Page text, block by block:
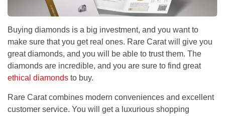
Buying diamonds is a big investment, and you want to
make sure that you get real ones. Rare Carat will give you
great diamonds, and you will be able to trust them. The
diamonds are incredible, and you are sure to find great
ethical diamonds to buy.
Rare Carat combines modern conveniences and excellent
customer service. You will get a luxurious shopping